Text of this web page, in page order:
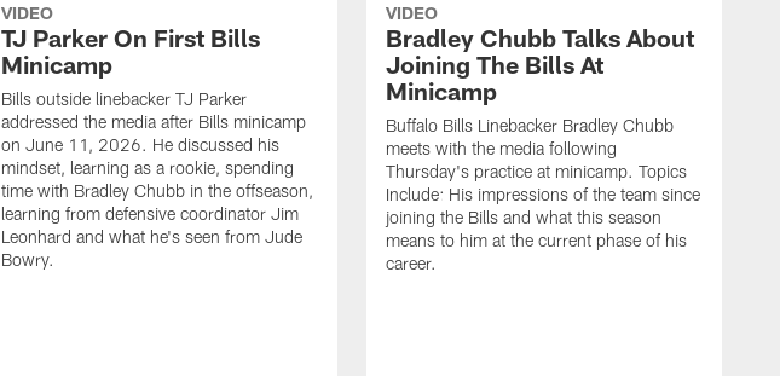
VIDEO
TJ Parker On First Bills
Minicamp
Bills outside linebacker TJ Parker
addressed the media after Bills minicamp
on June 11, 2026. He discussed his
mindset, learning as a rookie, spending
time with Bradley Chubb in the offseason,
learning from defensive coordinator Jim
Leonhard and what he's seen from Jude
Bowry.
VIDEO
Bradley Chubb Talks About
Joining The Bills At
Minicamp
Buffalo Bills Linebacker Bradley Chubb
meets with the media following
Thursday's practice at minicamp. Topics
Include: His impressions of the team since
joining the Bills and what this season
means to him at the current phase of his
career.